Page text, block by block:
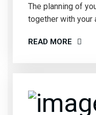
The planning of
together with your
READ MORE